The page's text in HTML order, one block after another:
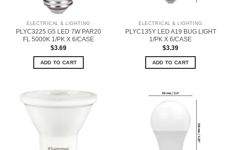
ELECTRICAL & LIGHTING
PLYC3225 G5 LED 7W PAR20
FL 5000K 1/PK X 6/CASE
$3.69
ADD TO CART
ELECTRICAL & LIGHTING
PLYC135Y LED A19 BUG LIGHT
1/PK X 6/CASE
$3.39
ADD TO CART